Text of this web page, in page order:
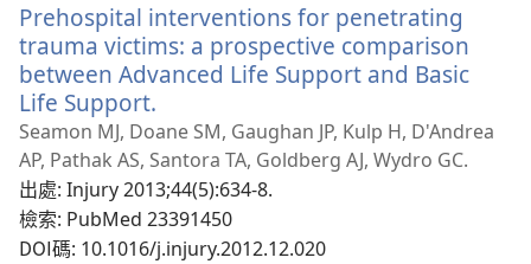
視
窗）
Prehospital interventions for penetrating
trauma victims: a prospective comparison
between Advanced Life Support and Basic
Life Support.
啟
新
視
窗）
Seamon MJ, Doane SM, Gaughan JP, Kulp H, D'Andrea
AP, Pathak AS, Santora TA, Goldberg AJ, Wydro GC.
出處‎: Injury 2013;44(5):634-8.
檢索‎: PubMed 23391450
DOI碼‎: 10.1016/j.injury.2012.12.020